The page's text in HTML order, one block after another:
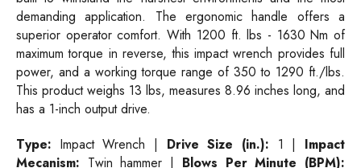
demanding application. The ergonomic handle offers a
superior operator comfort. With 1200 ft. lbs - 1630 Nm of
maximum torque in reverse, this impact wrench provides full
power, and a working torque range of 350 to 1290 ft./lbs.
This product weighs 13 lbs, measures 8.96 inches long, and
has a 1-inch output drive.
Type: Impact Wrench | Drive Size (in.): 1 | Impact
Mecanism: Twin hammer | Blows Per Minute (BPM):